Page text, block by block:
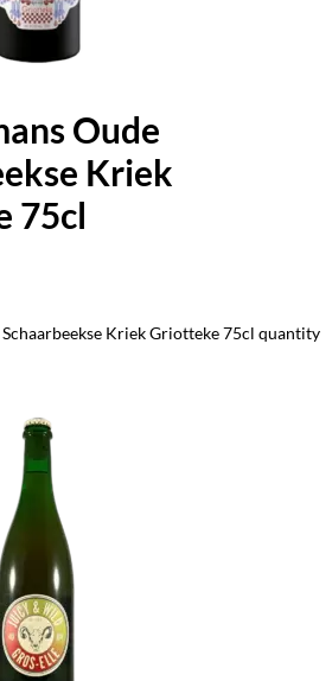
Oude
Kriek
75cl
Kriek Griotteke 75cl quantity